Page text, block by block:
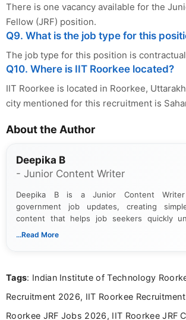
There is one vacancy available for the
Fellow (JRF) position.
Q9. What is the job type for this
The job type for this position is
Q10. Where is IIT Roorkee located?
IIT Roorkee is located in Roorkee,
city mentioned for this recruitment is
About the Author
Deepika B
- Junior Content Writer
Deepika B is a Junior Content Writer
government job updates, creating
content that helps job seekers quickly
notifications. She holds a Bachelor’s degree
...Read More
Tags: Indian Institute of Technology
Recruitment 2026, IIT Roorkee
Roorkee JRF Jobs 2026, IIT Roorkee JRF